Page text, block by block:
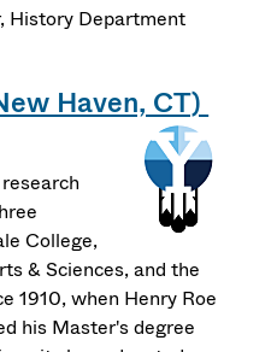
History Department
Haven, CT)
College,
& Sciences, and the
1910, when Henry Roe
his Master's degree